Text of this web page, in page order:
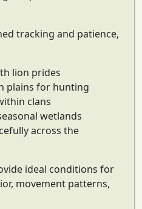
tracking and patience,
lion prides
plains for hunting
clans
wetlands
across the
ideal conditions for
movement patterns,